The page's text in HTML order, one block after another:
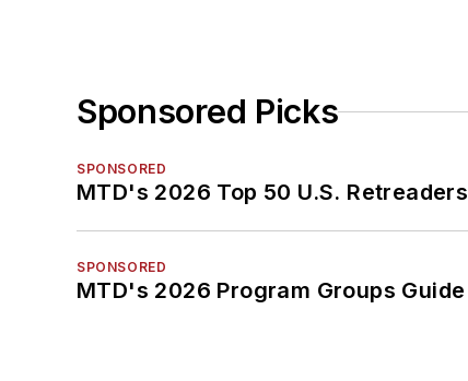
Sponsored Picks
SPONSORED
MTD's 2026 Top 50 U.S. Retreaders
SPONSORED
MTD's 2026 Program Groups Guide